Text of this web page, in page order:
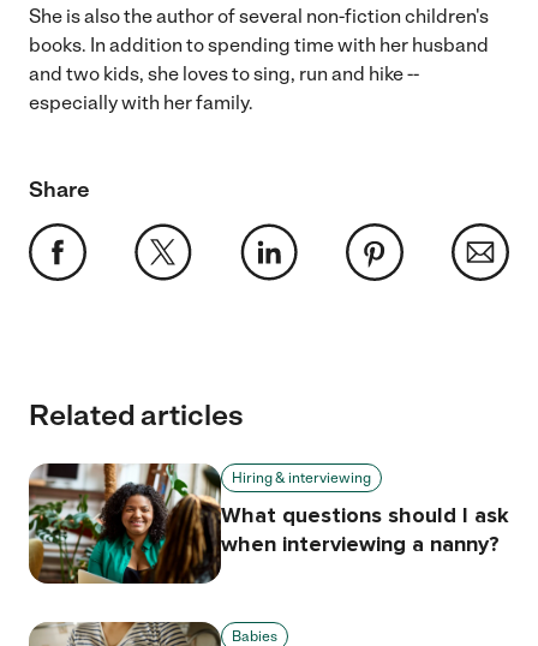
She is also the author of several non-fiction children's
books. In addition to spending time with her husband
and two kids, she loves to sing, run and hike --
especially with her family.
Share
Related articles
Hiring & interviewing
What questions should I ask
when interviewing a nanny?
Babies